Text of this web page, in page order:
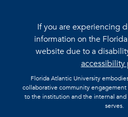
If you are experiencing
information on the
website due to a
accessibility
Florida Atlantic University
collaborative community
to the institution and the internal
serves.